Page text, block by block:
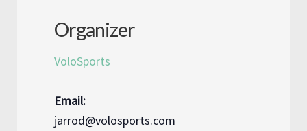
Organizer
VoloSports
Email:
jarrod@volosports.com